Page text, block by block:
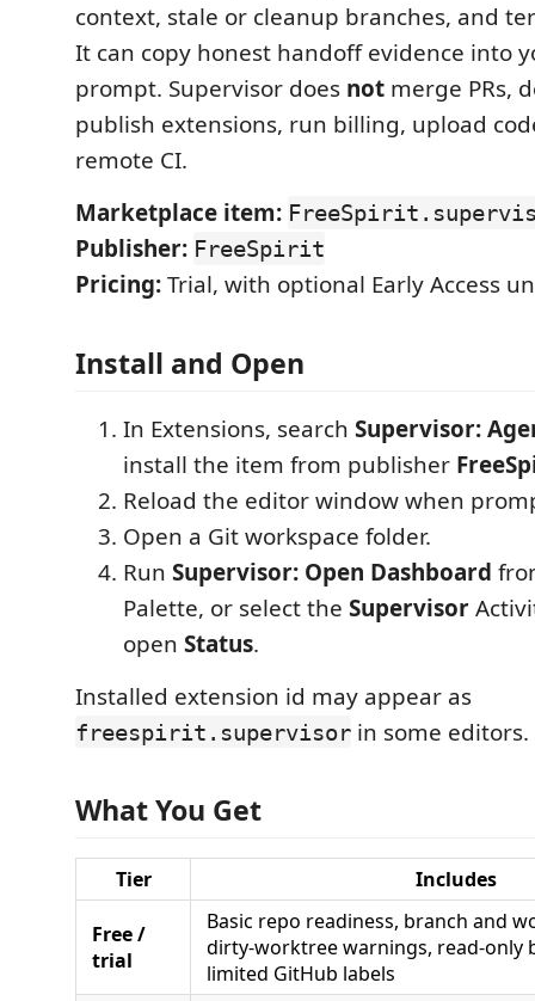
context, stale or cleanup branches, and
It can copy honest handoff evidence into
prompt. Supervisor does not merge PRs,
publish extensions, run billing, upload
remote CI.
Marketplace item:
Publisher: FreeSpirit
Pricing:Trial, with optional Early Access
Install and Open
In Extensions, search Supervisor:
install the item from publisher
Reload the editor window when
Open a Git workspace folder.
Run Supervisor: Open Dashboard
Palette, or select the Supervisor
open Status.
Installed extension id may appear as
freespirit.supervisor in some editors.
What You Get
Tier Includes
Free /
trial
Basic repo readiness, branch and
dirty-worktree warnings, read-only
limited GitHub labels